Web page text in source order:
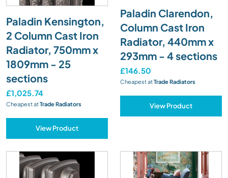
Paladin Kensington,
2 Column Cast Iron
Radiator, 750mm x
1809mm - 25
sections
£1,025.74
Cheapest atTrade Radiators
View Product
Paladin Clarendon,
Column Cast Iron
Radiator, 440mm x
293mm - 4 sections
£146.50
Cheapest atTrade Radiators
View Product